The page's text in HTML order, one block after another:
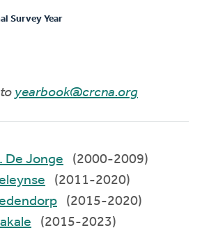
Survey Year
yearbook@crcna.org
H. De Jonge
(2000-2009)
Geleynse
(2011-2020)
Medendorp
(2015-2020)
Bakale
(2015-2023)